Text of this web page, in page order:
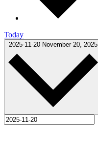
Today
2025-11-20 November 20, 2025